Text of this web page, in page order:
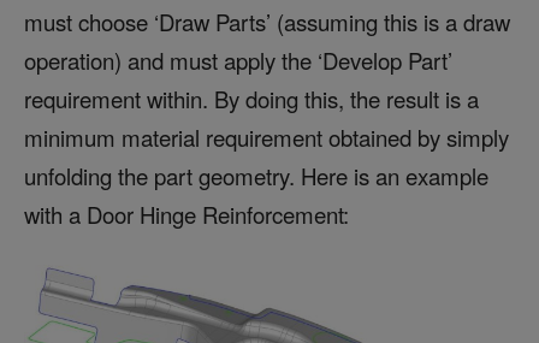
must choose ‘Draw Parts’ (assuming this is a draw
operation) and must apply the ‘Develop Part’
requirement within. By doing this, the result is a
minimum material requirement obtained by simply
unfolding the part geometry. Here is an example
with a Door Hinge Reinforcement: